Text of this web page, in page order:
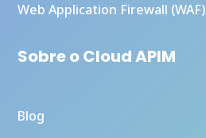
Web Application Firewall (WAF)
Sobre o Cloud APIM
Blog